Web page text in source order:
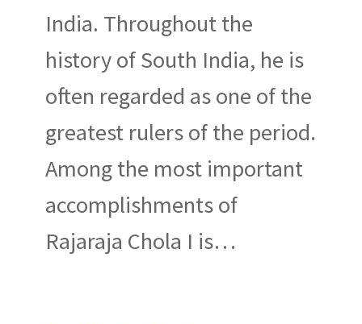
India. Throughout the
history of South India, he is
often regarded as one of the
greatest rulers of the period.
Among the most important
accomplishments of
Rajaraja Chola I is…